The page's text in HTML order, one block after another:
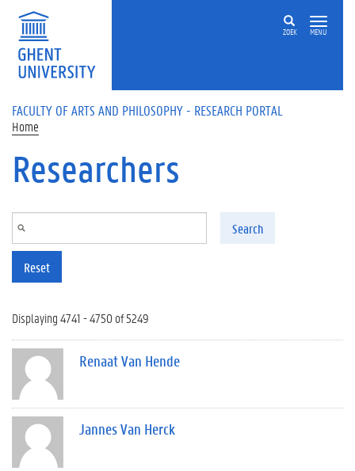
Skip to main content
ZOEK MENU
FACULTY OF ARTS AND PHILOSOPHY - RESEARCH PORTAL
Home
Researchers
Search
Reset
Displaying 4741 - 4750 of 5249
Renaat Van Hende
Jannes Van Herck